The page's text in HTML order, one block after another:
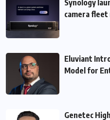
Synology
camera fleet
Eluviant
Model for
Genetec